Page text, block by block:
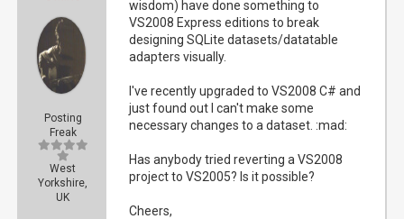
Posting
Freak
West
Yorkshire,
UK
wisdom) have done something to
VS2008 Express editions to break
designing SQLite datasets/datatable
adapters visually.
I've recently upgraded to VS2008 C# and
just found out I can't make some
necessary changes to a dataset. :mad:
Has anybody tried reverting a VS2008
project to VS2005? Is it possible?
Cheers,